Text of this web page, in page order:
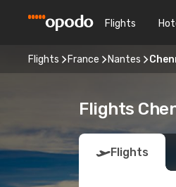
Flights
Flights France Nantes
Flights
Flights